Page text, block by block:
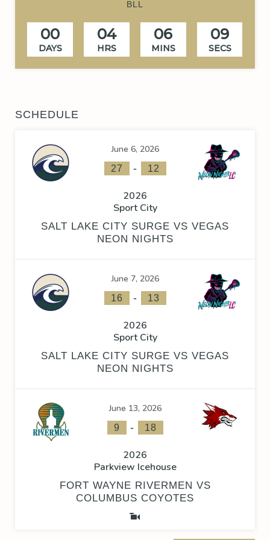
BLL
00
DAYS
04
HRS
06
MINS
08
SECS
SCHEDULE
June 6, 2026
27 - 12
2026
Sport City
SALT LAKE CITY SURGE VS VEGAS
NEON NIGHTS
June 7, 2026
16 - 13
2026
Sport City
SALT LAKE CITY SURGE VS VEGAS
NEON NIGHTS
June 13, 2026
9 - 18
2026
Parkview Icehouse
FORT WAYNE RIVERMEN VS
COLUMBUS COYOTES